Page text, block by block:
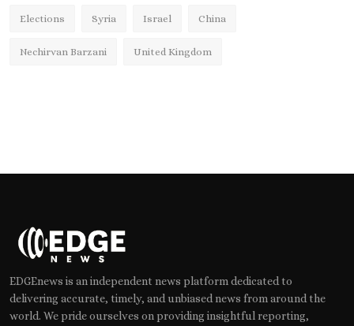
Elections Syria Israel China
Nechirvan Barzani United Kingdom
EDGEnews is an independent news platform dedicated to
delivering accurate, timely, and unbiased news from around the
world. We pride ourselves on providing insightful reporting,